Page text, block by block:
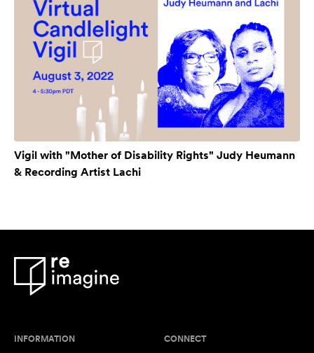
Vigil with "Mother of Disability Rights" Judy Heumann
& Recording Artist Lachi
INFORMATION CONNECT